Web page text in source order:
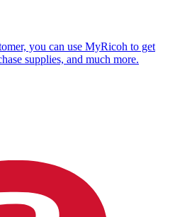
you can use MyRicoh to get
supplies, and much more.